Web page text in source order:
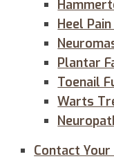
Heel
Plantar
Toenail
Warts
Contact